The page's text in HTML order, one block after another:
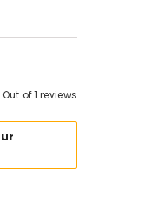
Out of 1 reviews